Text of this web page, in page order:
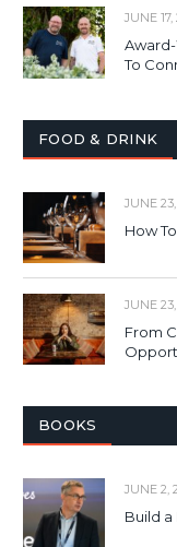
JUNE 17,
To
FOOD & DRINK
JUNE
How
JUNE
From
BOOKS
JUNE 2,
Build a